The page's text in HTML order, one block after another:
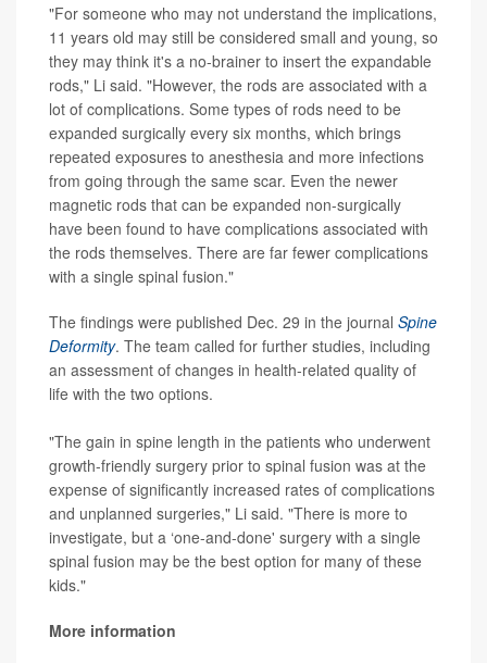
"For someone who may not understand the implications,
11 years old may still be considered small and young, so
they may think it's a no-brainer to insert the expandable
rods," Li said. "However, the rods are associated with a
lot of complications. Some types of rods need to be
expanded surgically every six months, which brings
repeated exposures to anesthesia and more infections
from going through the same scar. Even the newer
magnetic rods that can be expanded non-surgically
have been found to have complications associated with
the rods themselves. There are far fewer complications
with a single spinal fusion."
The findings were published Dec. 29 in the journal Spine
Deformity. The team called for further studies, including
an assessment of changes in health-related quality of
life with the two options.
"The gain in spine length in the patients who underwent
growth-friendly surgery prior to spinal fusion was at the
expense of significantly increased rates of complications
and unplanned surgeries," Li said. "There is more to
investigate, but a ‘one-and-done' surgery with a single
spinal fusion may be the best option for many of these
kids."
More information